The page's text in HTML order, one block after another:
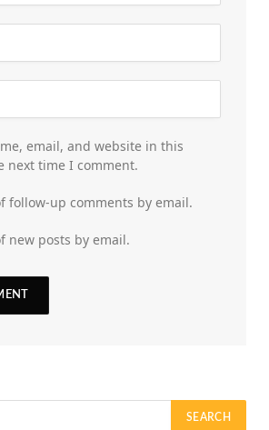
email, and website in this
next time I comment.
follow-up comments by email.
new posts by email.